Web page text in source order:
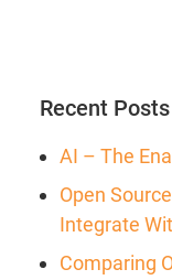
Recent Posts
AI – The
Open
Integrate
Comparing